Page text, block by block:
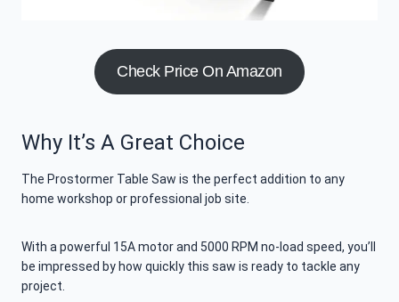
Check Price On Amazon
Why It’s A Great Choice
The Prostormer Table Saw is the perfect addition to any
home workshop or professional job site.
With a powerful 15A motor and 5000 RPM no-load speed, you’ll
be impressed by how quickly this saw is ready to tackle any
project.